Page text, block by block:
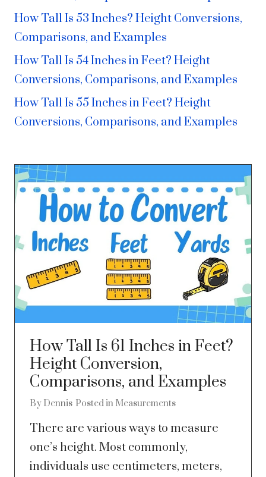
How Tall Is 53 Inches? Height Conversions,
Comparisons, and Examples
How Tall Is 54 Inches in Feet? Height
Conversions, Comparisons, and Examples
How Tall Is 55 Inches in Feet? Height
Conversions, Comparisons, and Examples
How Tall Is 61 Inches in Feet?
Height Conversion,
Comparisons, and Examples
By Dennis Posted in Measurements
There are various ways to measure
one’s height. Most commonly,
individuals use centimeters, meters,